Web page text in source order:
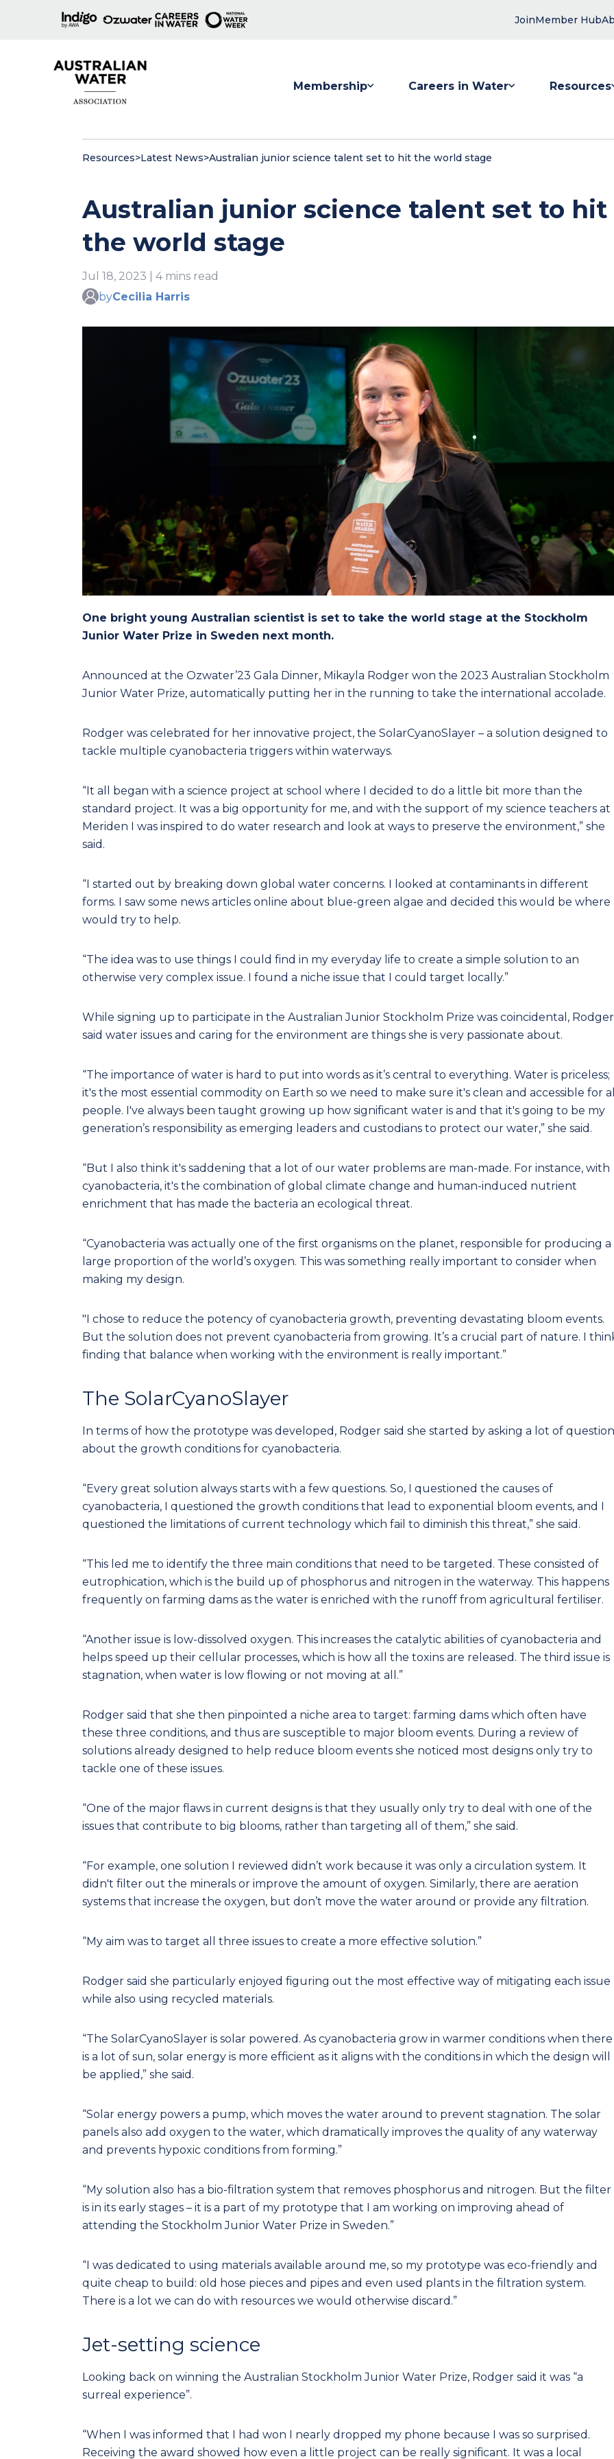
JoinMember Hub
Membership Careers in Water Resources
Resources>Latest News>Australian junior science talent set to hit the world stage
Australian junior science talent set to hit
the world stage
Jul 18, 2023 | 4 mins read
byCecilia Harris
One bright young Australian scientist is set to take the world stage at the Stockholm
Junior Water Prize in Sweden next month.
Announced at the Ozwater’23 Gala Dinner, Mikayla Rodger won the 2023 Australian Stockholm
Junior Water Prize, automatically putting her in the running to take the international accolade.
Rodger was celebrated for her innovative project, the SolarCyanoSlayer – a solution designed to
tackle multiple cyanobacteria triggers within waterways.
“It all began with a science project at school where I decided to do a little bit more than the
standard project. It was a big opportunity for me, and with the support of my science teachers at
Meriden I was inspired to do water research and look at ways to preserve the environment,” she
said.
“I started out by breaking down global water concerns. I looked at contaminants in different
forms. I saw some news articles online about blue-green algae and decided this would be where
would try to help.
“The idea was to use things I could find in my everyday life to create a simple solution to an
otherwise very complex issue. I found a niche issue that I could target locally.”
While signing up to participate in the Australian Junior Stockholm Prize was coincidental, Rodger
said water issues and caring for the environment are things she is very passionate about.
“The importance of water is hard to put into words as it’s central to everything. Water is priceless;
it's the most essential commodity on Earth so we need to make sure it's clean and accessible for
people. I've always been taught growing up how significant water is and that it's going to be my
generation’s responsibility as emerging leaders and custodians to protect our water,” she said.
“But I also think it's saddening that a lot of our water problems are man-made. For instance, with
cyanobacteria, it's the combination of global climate change and human-induced nutrient
enrichment that has made the bacteria an ecological threat.
“Cyanobacteria was actually one of the first organisms on the planet, responsible for producing a
large proportion of the world’s oxygen. This was something really important to consider when
making my design.
"I chose to reduce the potency of cyanobacteria growth, preventing devastating bloom events.
But the solution does not prevent cyanobacteria from growing. It’s a crucial part of nature. I
finding that balance when working with the environment is really important.”
The SolarCyanoSlayer
In terms of how the prototype was developed, Rodger said she started by asking a lot of
about the growth conditions for cyanobacteria.
“Every great solution always starts with a few questions. So, I questioned the causes of
cyanobacteria, I questioned the growth conditions that lead to exponential bloom events, and I
questioned the limitations of current technology which fail to diminish this threat,” she said.
“This led me to identify the three main conditions that need to be targeted. These consisted of
eutrophication, which is the build up of phosphorus and nitrogen in the waterway. This happens
frequently on farming dams as the water is enriched with the runoff from agricultural fertiliser.
“Another issue is low-dissolved oxygen. This increases the catalytic abilities of cyanobacteria and
helps speed up their cellular processes, which is how all the toxins are released. The third issue is
stagnation, when water is low flowing or not moving at all.”
Rodger said that she then pinpointed a niche area to target: farming dams which often have
these three conditions, and thus are susceptible to major bloom events. During a review of
solutions already designed to help reduce bloom events she noticed most designs only try to
tackle one of these issues.
“One of the major flaws in current designs is that they usually only try to deal with one of the
issues that contribute to big blooms, rather than targeting all of them,” she said.
“For example, one solution I reviewed didn’t work because it was only a circulation system. It
didn't filter out the minerals or improve the amount of oxygen. Similarly, there are aeration
systems that increase the oxygen, but don’t move the water around or provide any filtration.
“My aim was to target all three issues to create a more effective solution.”
Rodger said she particularly enjoyed figuring out the most effective way of mitigating each issue
while also using recycled materials.
“The SolarCyanoSlayer is solar powered. As cyanobacteria grow in warmer conditions when there
is a lot of sun, solar energy is more efficient as it aligns with the conditions in which the design will
be applied,” she said.
“Solar energy powers a pump, which moves the water around to prevent stagnation. The solar
panels also add oxygen to the water, which dramatically improves the quality of any waterway
and prevents hypoxic conditions from forming.”
“My solution also has a bio-filtration system that removes phosphorus and nitrogen. But the filter
is in its early stages – it is a part of my prototype that I am working on improving ahead of
attending the Stockholm Junior Water Prize in Sweden.”
“I was dedicated to using materials available around me, so my prototype was eco-friendly and
quite cheap to build: old hose pieces and pipes and even used plants in the filtration system.
There is a lot we can do with resources we would otherwise discard.”
Jet-setting science
Looking back on winning the Australian Stockholm Junior Water Prize, Rodger said it was “a
surreal experience”.
“When I was informed that I had won I nearly dropped my phone because I was so surprised.
Receiving the award showed how even a little project can be really significant. It was a local